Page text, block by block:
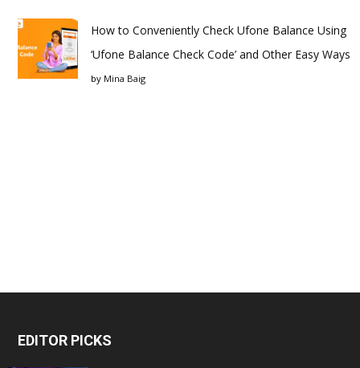
How to Conveniently Check Ufone Balance Using
‘Ufone Balance Check Code’ and Other Easy Ways
by Mina Baig
EDITOR PICKS